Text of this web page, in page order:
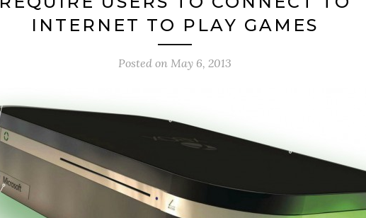
INTERNET TO PLAY GAMES
Posted on May 6, 2013